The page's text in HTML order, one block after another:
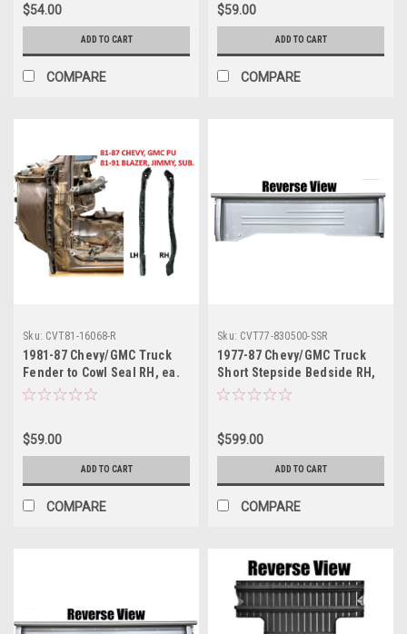
$54.00
ADD TO CART
COMPARE
$59.00
ADD TO CART
COMPARE
Sku: CVT81-16068-R
1981-87 Chevy/GMC Truck
Fender to Cowl Seal RH, ea.
Also 1981-91 Blazer, Jimmy,
$59.00
ADD TO CART
COMPARE
Sku: CVT77-830500-SSR
1977-87 Chevy/GMC Truck
Short Stepside Bedside RH,
ea.
$599.00
ADD TO CART
COMPARE